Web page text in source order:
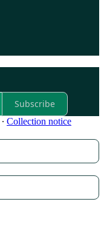
Subscribe
∙ Collection notice